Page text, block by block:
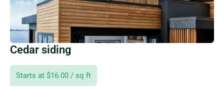
Cedar siding
Starts at $16.00 / sq ft